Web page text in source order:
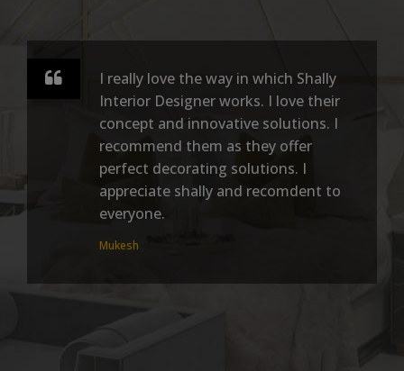
I really love the way in which Shally
Interior Designer works. I love their
concept and innovative solutions. I
recommend them as they offer
perfect decorating solutions. I
appreciate shally and recomdent to
everyone.
Mukesh